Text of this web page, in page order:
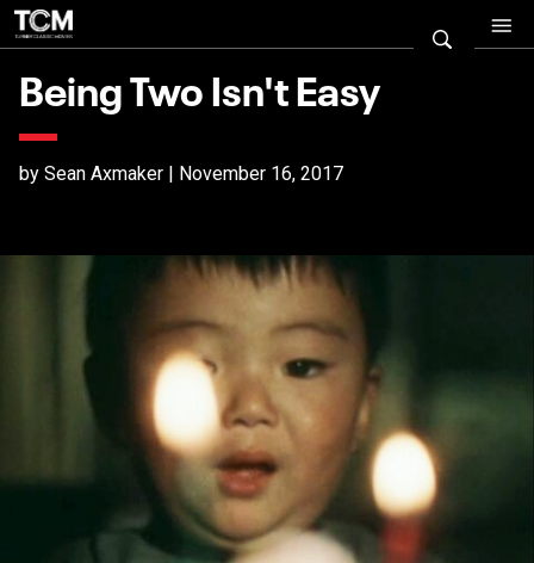
Being Two Isn't Easy
by Sean Axmaker | November 16, 2017